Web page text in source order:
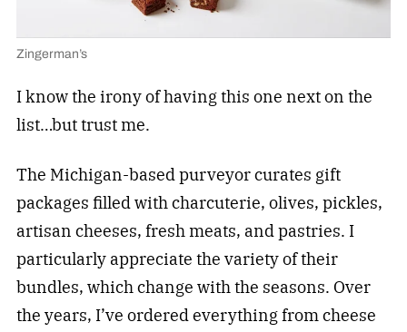
Zingerman’s
I know the irony of having this one next on the
list…but trust me.
The Michigan-based purveyor curates gift
packages filled with charcuterie, olives, pickles,
artisan cheeses, fresh meats, and pastries. I
particularly appreciate the variety of their
bundles, which change with the seasons. Over
the years, I’ve ordered everything from cheese